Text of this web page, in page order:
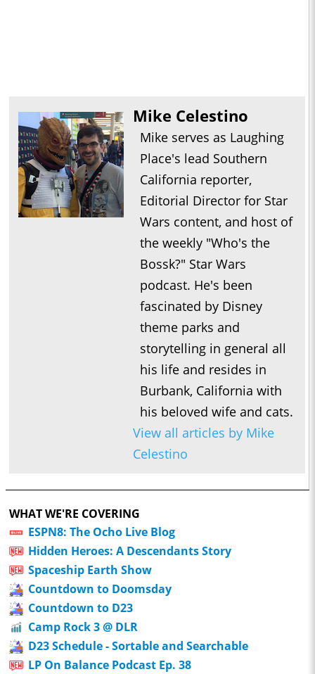
Mike Celestino
Mike serves as Laughing
Place's lead Southern
California reporter,
Editorial Director for Star
Wars content, and host of
the weekly "Who's the
Bossk?" Star Wars
podcast. He's been
fascinated by Disney
theme parks and
storytelling in general all
his life and resides in
Burbank, California with
his beloved wife and cats.
View all articles by Mike
Celestino
WHAT WE'RE COVERING
ESPN8: The Ocho Live Blog
Hidden Heroes: A Descendants Story
Spaceship Earth Show
Countdown to Doomsday
Countdown to D23
Camp Rock 3 @ DLR
D23 Schedule - Sortable and Searchable
LP On Balance Podcast Ep. 38